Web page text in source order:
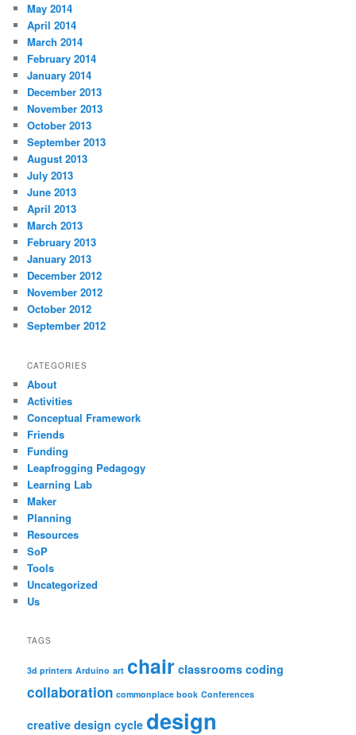
May 2014
April 2014
March 2014
February 2014
January 2014
December 2013
November 2013
October 2013
September 2013
August 2013
July 2013
June 2013
April 2013
March 2013
February 2013
January 2013
December 2012
November 2012
October 2012
September 2012
CATEGORIES
About
Activities
Conceptual Framework
Friends
Funding
Leapfrogging Pedagogy
Learning Lab
Maker
Planning
Resources
SoP
Tools
Uncategorized
Us
TAGS
3d printers Arduino art chair classrooms coding
collaboration commonplace book Conferences
creative design cycle design